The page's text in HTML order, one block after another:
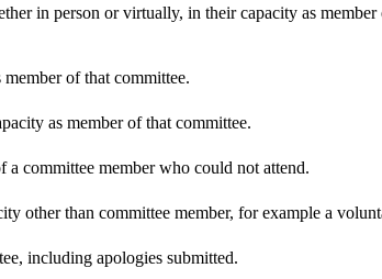
in person or virtually, in their capacity as
of that committee.
as member of that committee.
committee member who could not attend.
other than committee member, for example a
including apologies submitted.